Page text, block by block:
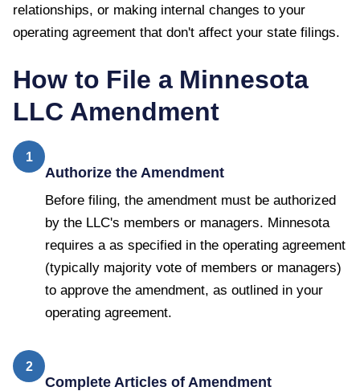
relationships, or making internal changes to your
operating agreement that don't affect your state filings.
How to File a Minnesota
LLC Amendment
1
Authorize the Amendment
Before filing, the amendment must be authorized
by the LLC's members or managers. Minnesota
requires a as specified in the operating agreement
(typically majority vote of members or managers)
to approve the amendment, as outlined in your
operating agreement.
2
Complete Articles of Amendment